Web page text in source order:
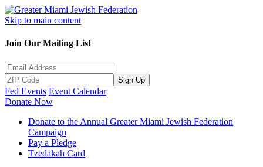
Skip to main content
Join Our Mailing List
Sign Up
Fed Events Event Calendar
Donate Now
Donate to the Annual Greater Miami Jewish Federation
Campaign
Pay a Pledge
Tzedakah Card